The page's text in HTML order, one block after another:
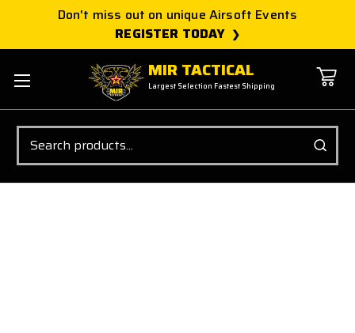
Don't miss out on unique Airsoft Events
REGISTER TODAY
MIR TACTICAL
Largest Selection Fastest Shipping
Search